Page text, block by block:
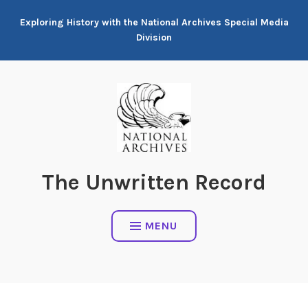
Exploring History with the National Archives Special Media
Division
The Unwritten Record
MENU